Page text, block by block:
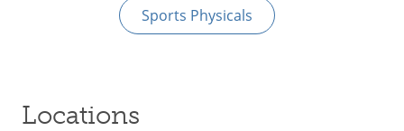
Sports Physicals
Locations